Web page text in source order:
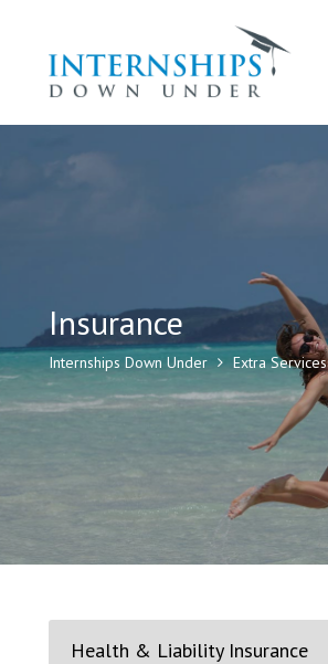
Insurance
Internships Down Under Extra Services
Health & Liability Insurance